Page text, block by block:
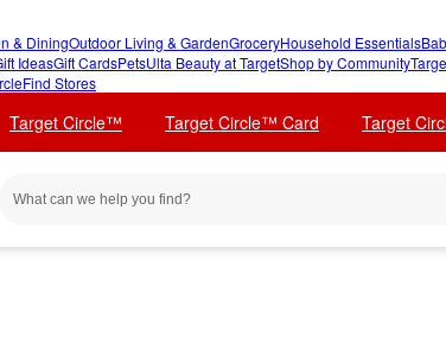
& DiningOutdoor Living & GardenGroceryHousehold Essentials
IdeasGift CardsPetsUlta Beauty at TargetShop by Community
Find Stores
Target Circle™ Target Circle™ Card Target